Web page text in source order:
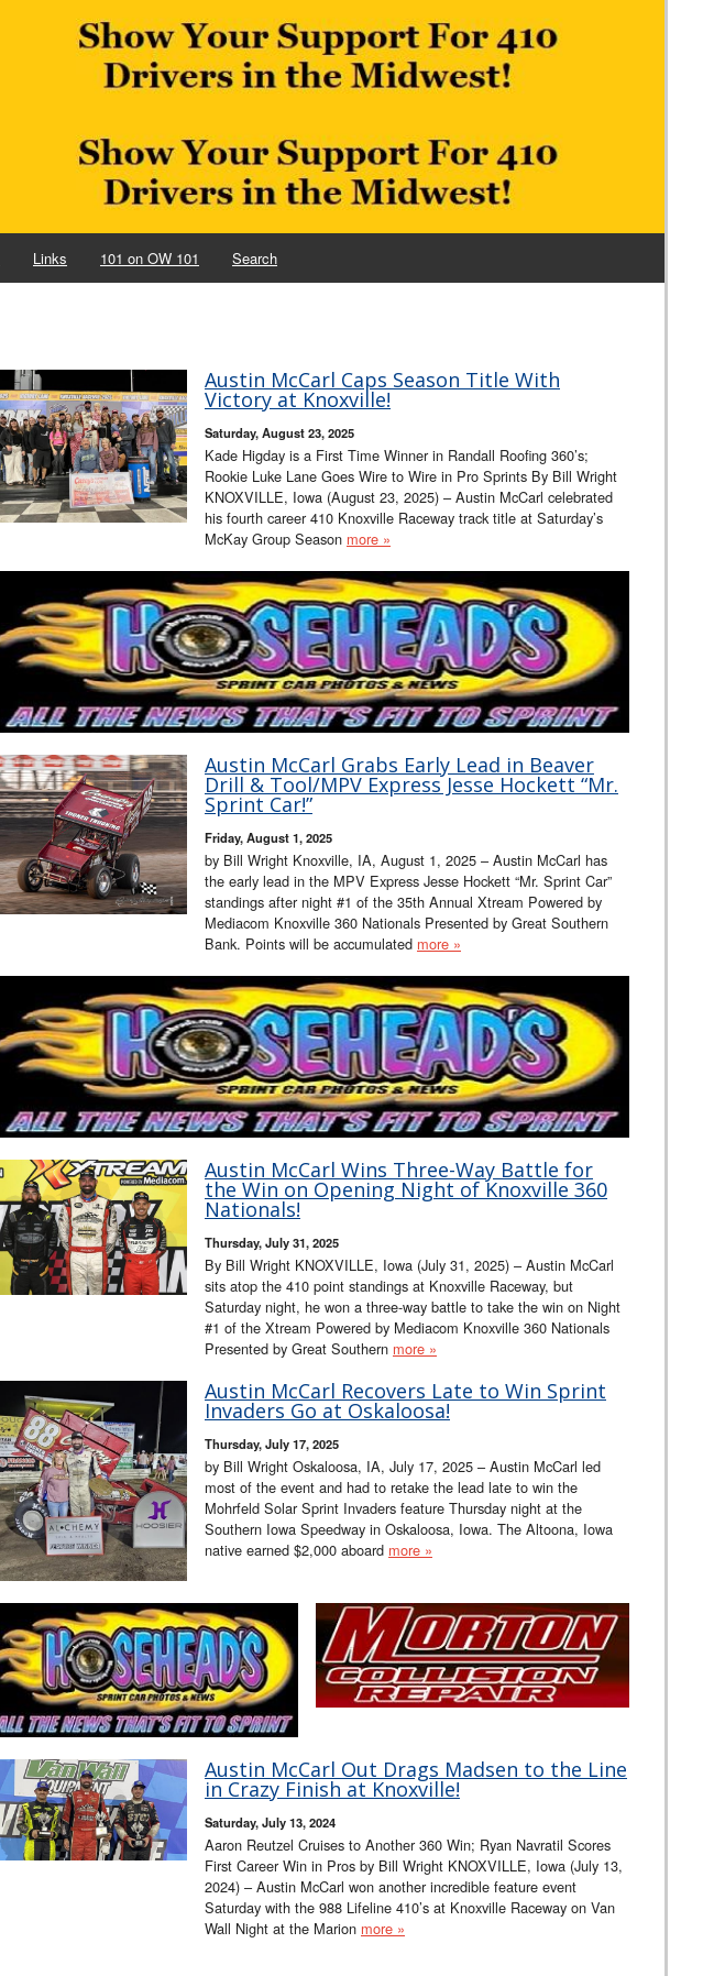
Links 101 on OW 101 Search
Austin McCarl Caps Season Title With
Victory at Knoxville!
Saturday, August 23, 2025
Kade Higday is a First Time Winner in Randall Roofing 360’s;
Rookie Luke Lane Goes Wire to Wire in Pro Sprints By Bill Wright
KNOXVILLE, Iowa (August 23, 2025) – Austin McCarl celebrated
his fourth career 410 Knoxville Raceway track title at Saturday’s
McKay Group Season more »
Austin McCarl Grabs Early Lead in Beaver
Drill & Tool/MPV Express Jesse Hockett “Mr.
Sprint Car!”
Friday, August 1, 2025
by Bill Wright Knoxville, IA, August 1, 2025 – Austin McCarl has
the early lead in the MPV Express Jesse Hockett “Mr. Sprint Car”
standings after night #1 of the 35th Annual Xtream Powered by
Mediacom Knoxville 360 Nationals Presented by Great Southern
Bank. Points will be accumulated more »
Austin McCarl Wins Three-Way Battle for
the Win on Opening Night of Knoxville 360
Nationals!
Thursday, July 31, 2025
By Bill Wright KNOXVILLE, Iowa (July 31, 2025) – Austin McCarl
sits atop the 410 point standings at Knoxville Raceway, but
Saturday night, he won a three-way battle to take the win on Night
#1 of the Xtream Powered by Mediacom Knoxville 360 Nationals
Presented by Great Southern more »
Austin McCarl Recovers Late to Win Sprint
Invaders Go at Oskaloosa!
Thursday, July 17, 2025
by Bill Wright Oskaloosa, IA, July 17, 2025 – Austin McCarl led
most of the event and had to retake the lead late to win the
Mohrfeld Solar Sprint Invaders feature Thursday night at the
Southern Iowa Speedway in Oskaloosa, Iowa. The Altoona, Iowa
native earned $2,000 aboard more »
Austin McCarl Out Drags Madsen to the Line
in Crazy Finish at Knoxville!
Saturday, July 13, 2024
Aaron Reutzel Cruises to Another 360 Win; Ryan Navratil Scores
First Career Win in Pros by Bill Wright KNOXVILLE, Iowa (July 13,
2024) – Austin McCarl won another incredible feature event
Saturday with the 988 Lifeline 410’s at Knoxville Raceway on Van
Wall Night at the Marion more »